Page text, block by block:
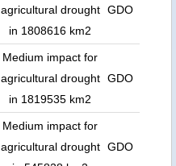
agricultural drought
in 1808616 km2
GDO
Medium impact for
agricultural drought
in 1819535 km2
GDO
Medium impact for
agricultural drought GDO